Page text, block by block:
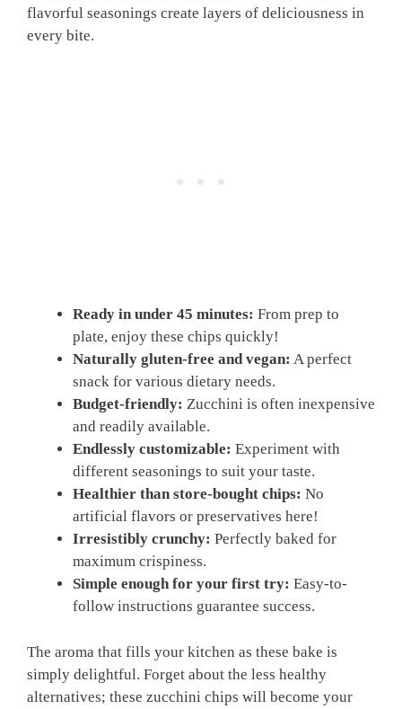
flavorful seasonings create layers of deliciousness in
every bite.
Ready in under 45 minutes: From prep to
plate, enjoy these chips quickly!
Naturally gluten-free and vegan: A perfect
snack for various dietary needs.
Budget-friendly: Zucchini is often inexpensive
and readily available.
Endlessly customizable: Experiment with
different seasonings to suit your taste.
Healthier than store-bought chips: No
artificial flavors or preservatives here!
Irresistibly crunchy: Perfectly baked for
maximum crispiness.
Simple enough for your first try: Easy-to-
follow instructions guarantee success.
The aroma that fills your kitchen as these bake is
simply delightful. Forget about the less healthy
alternatives; these zucchini chips will become your